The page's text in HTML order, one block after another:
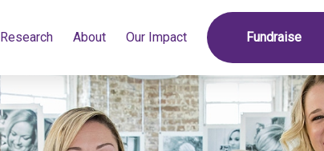
Research About Our Impact Fundraise